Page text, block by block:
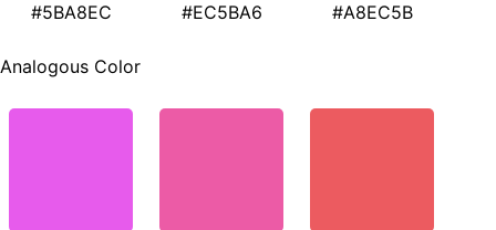
#5BA8EC #EC5BA6 #A8EC5B
Analogous Color